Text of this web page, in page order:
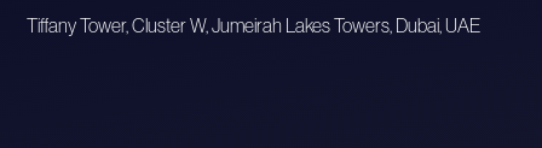
Tiffany Tower, Cluster W, Jumeirah Lakes Towers, Dubai, UAE